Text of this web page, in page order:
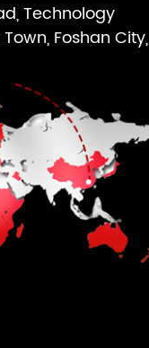
Technology
Foshan City,